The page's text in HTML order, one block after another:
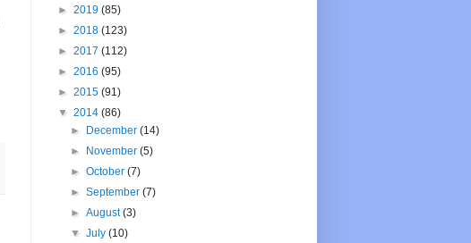
► 2019 (85)
► 2018 (123)
► 2017 (112)
► 2016 (95)
► 2015 (91)
▼ 2014 (86)
►
December(14)
►
November(5)
►October(7)
►September(7)
►August(3)
▼July(10)